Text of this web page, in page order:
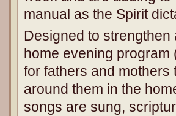
manual as the Spirit
Designed to
home evening
for fathers and
around them in the
songs are sung,